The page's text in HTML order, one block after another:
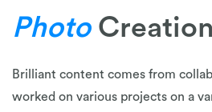
PhotoCreation
Brilliant content comes from
worked on various projects on a